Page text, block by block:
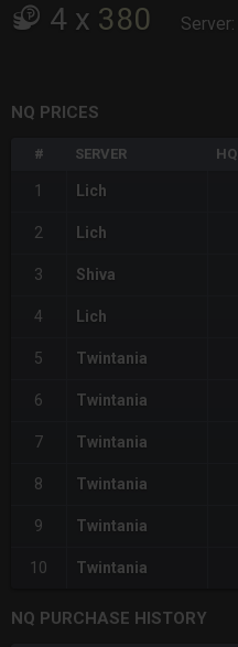
4 x 380 Server:
NQ PRICES
# SERVER HQ
1 Lich
2 Lich
3 Shiva
4 Lich
5 Twintania
6 Twintania
7 Twintania
8 Twintania
9 Twintania
10 Twintania
NQ PURCHASE HISTORY